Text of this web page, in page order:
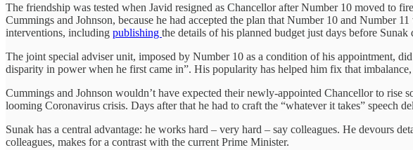
The friendship was tested when Javid resigned as Chancellor after Number 10 moved to
Cummings and Johnson, because he had accepted the plan that Number 10 and Number
interventions, including publishing the details of his planned budget just days before Sunak
The joint special adviser unit, imposed by Number 10 as a condition of his appointment,
disparity in power when he first came in”. His popularity has helped him fix that
Cummings and Johnson wouldn’t have expected their newly-appointed Chancellor to
looming Coronavirus crisis. Days after that he had to craft the “whatever it takes” speech
Sunak has a central advantage: he works hard – very hard – say colleagues. He devours
colleagues, makes for a contrast with the current Prime Minister.